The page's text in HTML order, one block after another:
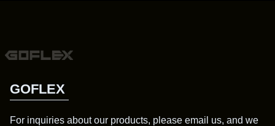
GOFLEX
For inquiries about our products, please email us, and we